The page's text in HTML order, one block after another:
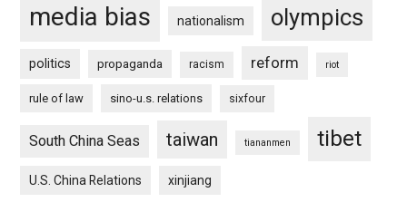
media bias nationalism olympics
politics propaganda racism reform riot
rule of law sino-u.s. relations sixfour
South China Seas taiwan tiananmen tibet
U.S. China Relations xinjiang